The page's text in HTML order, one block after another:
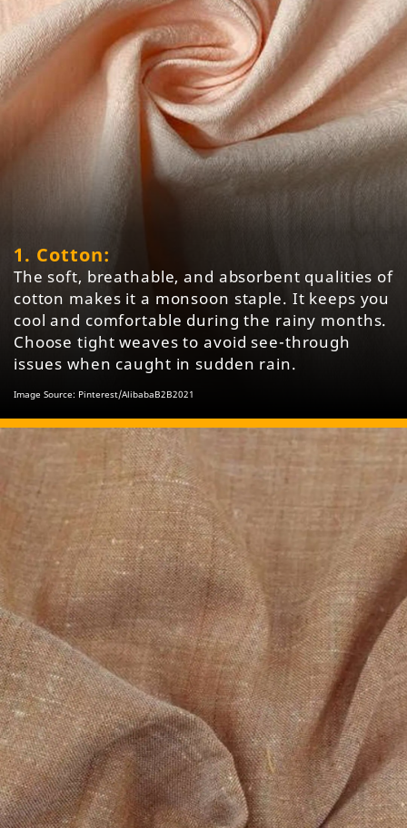
1. Cotton:
The soft, breathable, and absorbent qualities of
cotton makes it a monsoon staple. It keeps you
cool and comfortable during the rainy months.
Choose tight weaves to avoid see-through
issues when caught in sudden rain.
Image Source: Pinterest/AlibabaB2B2021